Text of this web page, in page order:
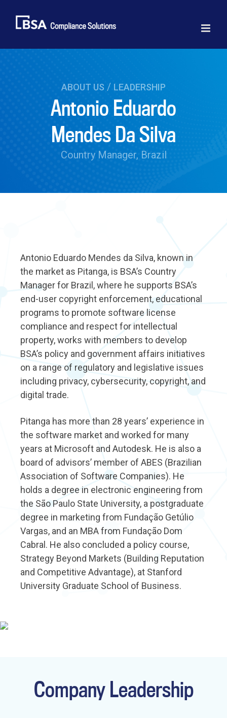
content
ABOUT US / LEADERSHIP
Antonio Eduardo
Mendes Da Silva
Country Manager, Brazil
Antonio Eduardo Mendes da Silva, known in
the market as Pitanga, is BSA’s Country
Manager for Brazil, where he supports BSA’s
end-user copyright enforcement, educational
programs to promote software license
compliance and respect for intellectual
property, works with members to develop
BSA’s policy and government affairs initiatives
on a range of regulatory and legislative issues
including privacy, cybersecurity, copyright, and
digital trade.
Pitanga has more than 28 years’ experience in
the software market and worked for many
years at Microsoft and Autodesk. He is also a
board of advisors’ member of ABES (Brazilian
Association of Software Companies). He
holds a degree in electronic engineering from
the São Paulo State University, a postgraduate
degree in marketing from Fundação Getúlio
Vargas, and an MBA from Fundação Dom
Cabral. He also concluded a policy course,
Strategy Beyond Markets (Building Reputation
and Competitive Advantage), at Stanford
University Graduate School of Business.
Company Leadership